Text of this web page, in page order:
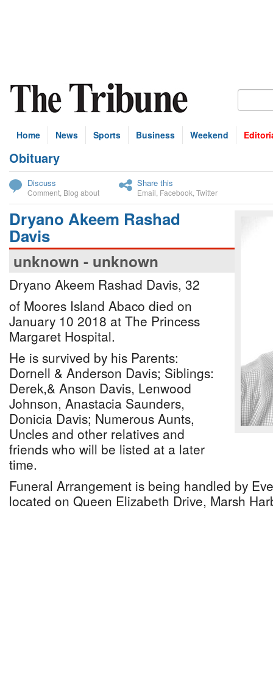
Home News Sports Business Weekend
Obituary
Discuss
Comment Blog about
Share this
Email Facebook Twitter
Dryano Akeem Rashad
Davis
unknown - unknown
Dryano Akeem Rashad Davis, 32
of Moores Island Abaco died on
January 10 2018 at The Princess
Margaret Hospital.
He is survived by his Parents:
Dornell & Anderson Davis; Siblings:
Derek,& Anson Davis, Lenwood
Johnson, Anastacia Saunders,
Donicia Davis; Numerous Aunts,
Uncles and other relatives and
friends who will be listed at a later
time.
Funeral Arrangement is being handled by
located on Queen Elizabeth Drive, Marsh